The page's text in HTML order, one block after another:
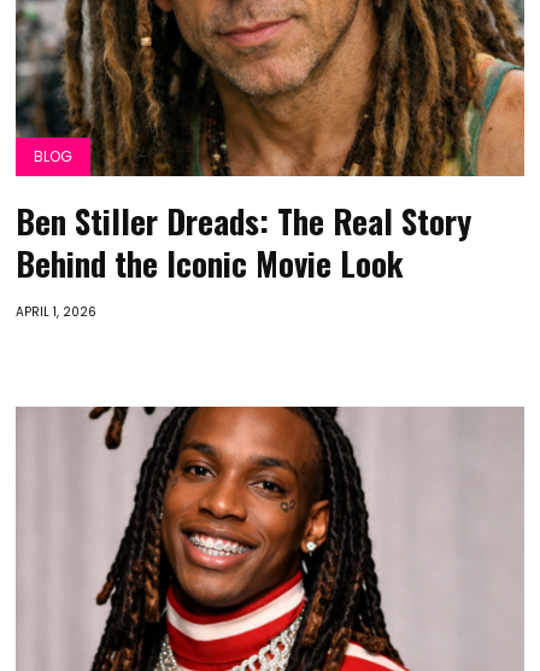
BLOG
Ben Stiller Dreads: The Real Story
Behind the Iconic Movie Look
APRIL 1, 2026